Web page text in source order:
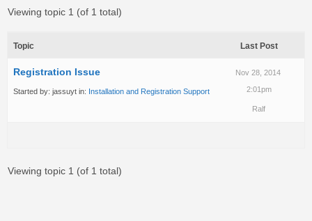
Viewing topic 1 (of 1 total)
Topic Last Post
Registration Issue
Started by: jassuyt in: Installation and Registration Support
Nov 28, 2014
2:01pm
Ralf
Viewing topic 1 (of 1 total)